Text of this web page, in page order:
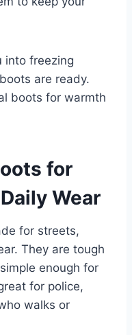
into freezing
are ready.
boots for warmth
for
Wear
for streets,
They are tough
enough for
for police,
walks or